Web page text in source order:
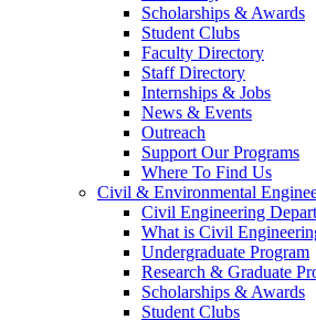
Scholarships & Awards
Student Clubs
Faculty Directory
Staff Directory
Internships & Jobs
News & Events
Outreach
Support Our Programs
Where To Find Us
Civil & Environmental
Civil Engineering
What is Civil
Undergraduate Program
Research & Graduate
Scholarships & Awards
Student Clubs